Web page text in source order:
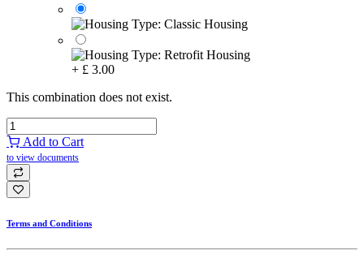
+ £ 3.00
This combination does not exist.
Add to Cart
to view documents
Terms and Conditions